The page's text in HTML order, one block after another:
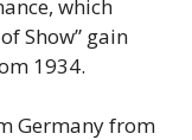
which
Show” gain
1934.
Germany from